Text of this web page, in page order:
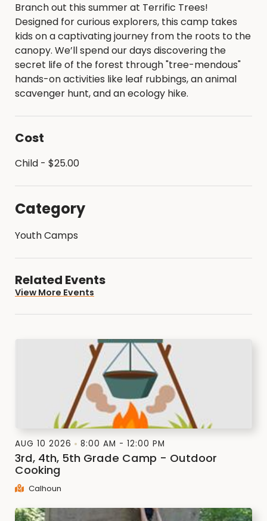
Branch out this summer at Terrific Trees!
Designed for curious explorers, this camp takes
kids on a captivating journey from the roots to the
canopy. We’ll spend our days discovering the
secret life of the forest through "tree-mendous"
hands-on activities like leaf rubbings, an animal
scavenger hunt, and an ecology hike.
Cost
Child - $25.00
Category
Youth Camps
Related Events
View More Events
AUG 10 2026 8:00 AM - 12:00 PM
3rd, 4th, 5th Grade Camp - Outdoor
Cooking
Calhoun